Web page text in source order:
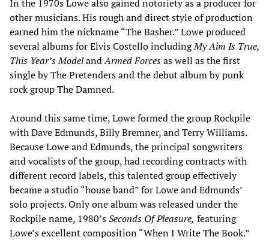
In the 1970s Lowe also gained notoriety as a producer for
other musicians. His rough and direct style of production
earned him the nickname “The Basher.” Lowe produced
several albums for Elvis Costello includingMy Aim Is True,
This Year’s ModelandArmed Forcesas well as the first
single by The Pretenders and the debut album by punk
rock group The Damned.
Around this same time, Lowe formed the group Rockpile
with Dave Edmunds, Billy Bremner, and Terry Williams.
Because Lowe and Edmunds, the principal songwriters
and vocalists of the group, had recording contracts with
different record labels, this talented group effectively
became a studio “house band” for Lowe and Edmunds’
solo projects. Only one album was released under the
Rockpile name, 1980’sSeconds Of Pleasure, featuring
Lowe’s excellent composition “When I Write The Book.”